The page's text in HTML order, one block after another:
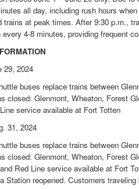
all day, including rush hours
trains at peak times. After 9:30 p.m.,
4-8 minutes, providing frequent
29, 2024
buses replace trains between
closed: Glenmont, Wheaton, Forest
service available at Fort Totten
31, 2024
buses replace trains between
closed: Glenmont, Wheaton, Forest
Red Line service available at Fort
Station reopened. Customers